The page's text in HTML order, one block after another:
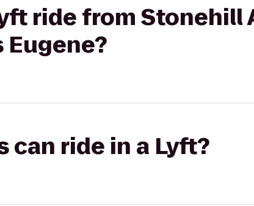
ride from Stonehill
Eugene?
can ride in a Lyft?